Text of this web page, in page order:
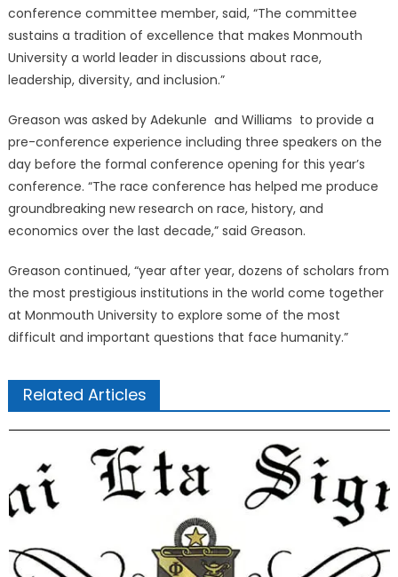
conference committee member, said, “The committee
sustains a tradition of excellence that makes Monmouth
University a world leader in discussions about race,
leadership, diversity, and inclusion.”
Greason was asked by Adekunle and Williams to provide a
pre-conference experience including three speakers on the
day before the formal conference opening for this year’s
conference. “The race conference has helped me produce
groundbreaking new research on race, history, and
economics over the last decade,” said Greason.
Greason continued, “year after year, dozens of scholars from
the most prestigious institutions in the world come together
at Monmouth University to explore some of the most
difficult and important questions that face humanity.”
Related Articles